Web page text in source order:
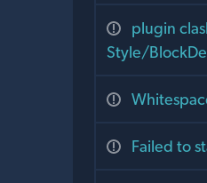
plugin
Style/
Failed to